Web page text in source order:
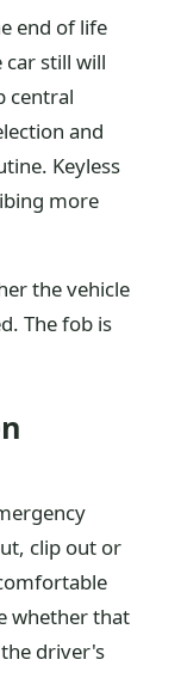
end of life
car still will
central
and
Keyless
more
the vehicle
The fob is
clip out or
whether that
driver's